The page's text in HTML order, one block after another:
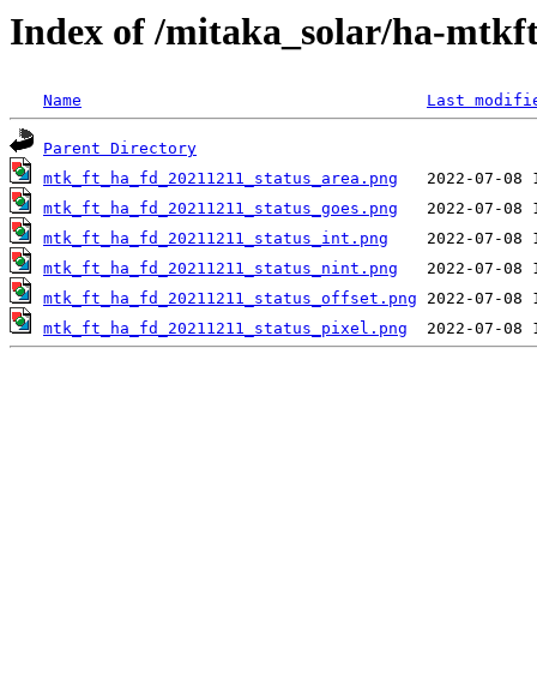
Index of /mitaka_solar/ha-
Name Last
Parent Directory
mtk_ft_ha_fd_20211211_status_area.png
mtk_ft_ha_fd_20211211_status_goes.png
mtk_ft_ha_fd_20211211_status_int.png
mtk_ft_ha_fd_20211211_status_nint.png
mtk_ft_ha_fd_20211211_status_offset.png
mtk_ft_ha_fd_20211211_status_pixel.png